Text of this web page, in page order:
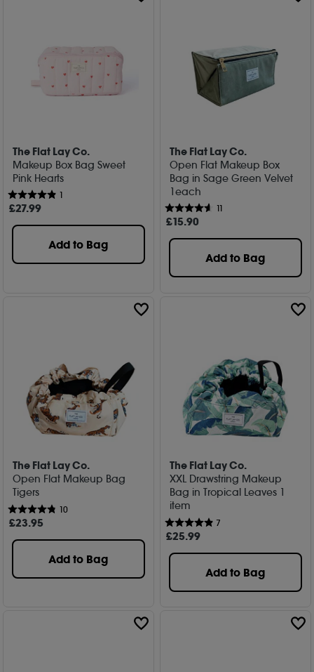
The Flat Lay Co.
Makeup Box Bag Sweet
Pink Hearts
1
£27.99
Add to Bag
The Flat Lay Co.
Open Flat Makeup Box
Bag in Sage Green Velvet
1each
11
£15.90
Add to Bag
The Flat Lay Co.
Open Flat Makeup Bag
Tigers
10
£23.95
Add to Bag
The Flat Lay Co.
XXL Drawstring Makeup
Bag in Tropical Leaves 1
item
7
£25.99
Add to Bag